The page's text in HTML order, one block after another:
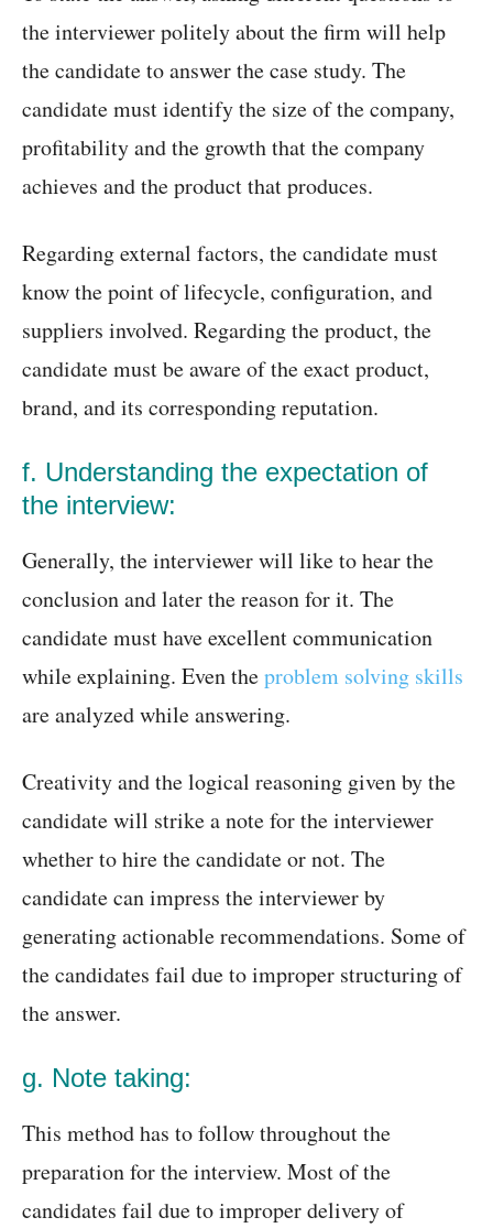
the interviewer politely about the firm will help
the candidate to answer the case study. The
candidate must identify the size of the company,
profitability and the growth that the company
achieves and the product that produces.
Regarding external factors, the candidate must
know the point of lifecycle, configuration, and
suppliers involved. Regarding the product, the
candidate must be aware of the exact product,
brand, and its corresponding reputation.
f. Understanding the expectation of
the interview:
Generally, the interviewer will like to hear the
conclusion and later the reason for it. The
candidate must have excellent communication
while explaining. Even theproblem solving skills
are analyzed while answering.
Creativity and the logical reasoning given by the
candidate will strike a note for the interviewer
whether to hire the candidate or not. The
candidate can impress the interviewer by
generating actionable recommendations. Some of
the candidates fail due to improper structuring of
the answer.
g. Note taking:
This method has to follow throughout the
preparation for the interview. Most of the
candidates fail due to improper delivery of